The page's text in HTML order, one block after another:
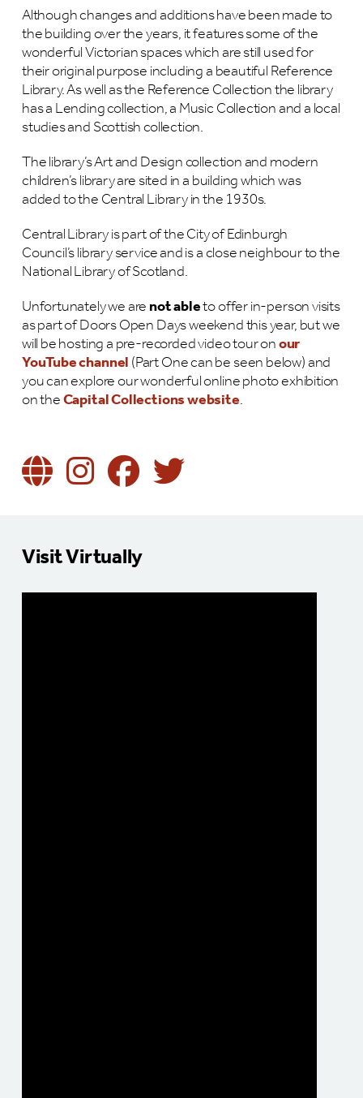
Although changes and additions have been made to
the building over the years, it features some of the
wonderful Victorian spaces which are still used for
their original purpose including a beautiful Reference
Library. As well as the Reference Collection the library
has a Lending collection, a Music Collection and a local
studies and Scottish collection.
The library’s Art and Design collection and modern
children’s library are sited in a building which was
added to the Central Library in the 1930s.
Central Library is part of the City of Edinburgh
Council’s library service and is a close neighbour to the
National Library of Scotland.
Unfortunately we arenot ableto offer in-person visits
as part of Doors Open Days weekend this year, but we
will be hosting a pre-recorded video tour onour
YouTube channel(Part One can be seen below) and
you can explore our wonderful online photo exhibition
on theCapital Collections website.
Visit Virtually